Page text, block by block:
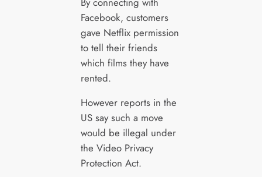
Facebook, customers
gave Netflix permission
to tell their friends
which films they have
rented.
However reports in the
US say such a move
would be illegal under
the Video Privacy
Protection Act.